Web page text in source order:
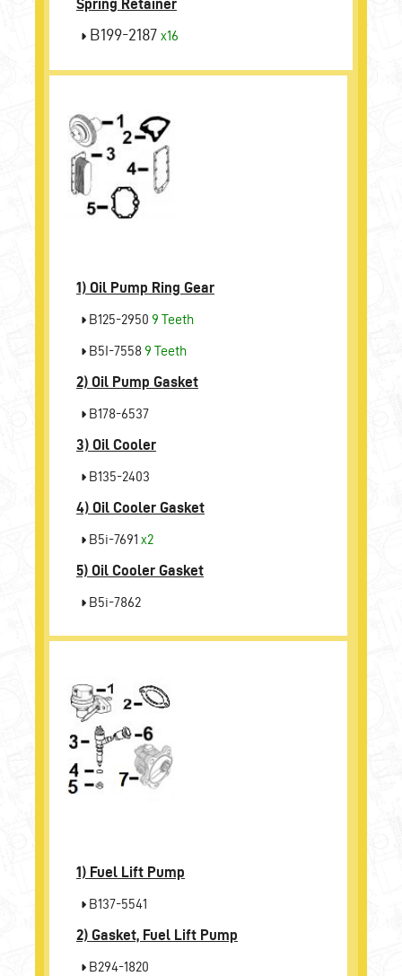
Spring Retainer
B199-2187 x16
1) Oil Pump Ring Gear
B125-2950 9 Teeth
B5I-7558 9 Teeth
2) Oil Pump Gasket
B178-6537
3) Oil Cooler
B135-2403
4) Oil Cooler Gasket
B5i-7691 x2
5) Oil Cooler Gasket
B5i-7862
1) Fuel Lift Pump
B137-5541
2) Gasket, Fuel Lift Pump
B294-1820